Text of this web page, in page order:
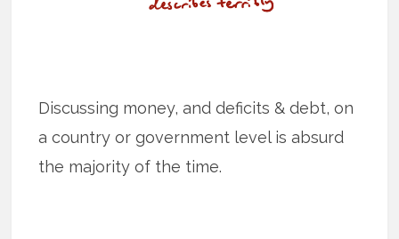
Discussing money, and deficits & debt, on
a country or government level is absurd
the majority of the time.